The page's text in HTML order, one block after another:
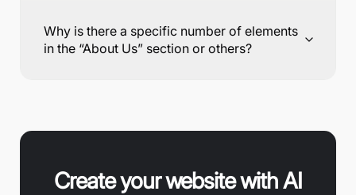
Why is there a specific number of elements
in the “About Us” section or others?
Create your website with AI